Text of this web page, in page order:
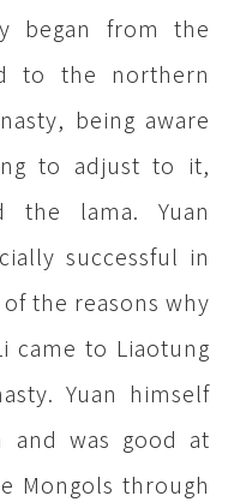
began from the
to the northern
being aware
to adjust to it,
the lama. Yuan
successful in
the reasons why
came to Liaotung
Yuan himself
and was good at
Mongols through